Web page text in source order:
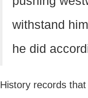
withstand
he did
History records